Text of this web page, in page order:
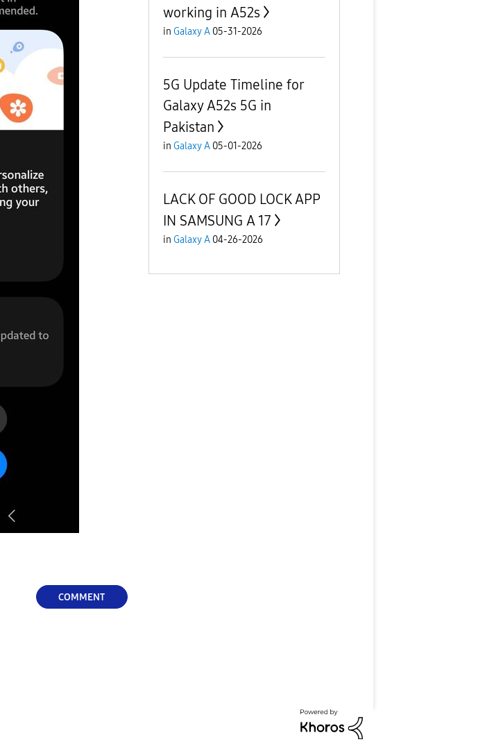
COMMENT
working in A52s
in Galaxy A 05-31-2026
5G Update Timeline for
Galaxy A52s 5G in
Pakistan
in Galaxy A 05-01-2026
LACK OF GOOD LOCK APP
IN SAMSUNG A 17
in Galaxy A 04-26-2026